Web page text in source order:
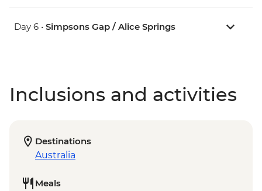
Day 6 • Simpsons Gap / Alice Springs
Inclusions and activities
Destinations
Australia
Meals